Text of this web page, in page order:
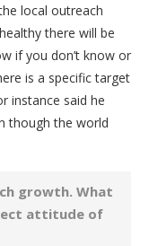
local outreach
there will be
if you don’t know or
is a specific target
instance said he
though the world
growth. What
attitude of